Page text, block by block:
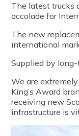
The latest trucks
accolade for
The new
international
Supplied by
We are
King’s Award
receiving new
infrastructure is